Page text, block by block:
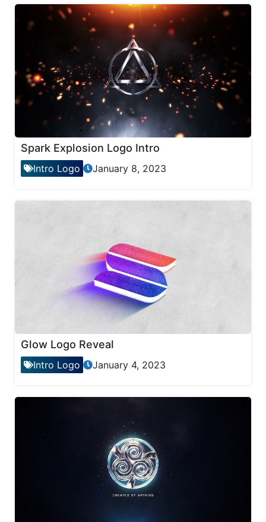
Spark Explosion Logo Intro
Intro Logo January 8, 2023
Glow Logo Reveal
Intro Logo January 4, 2023